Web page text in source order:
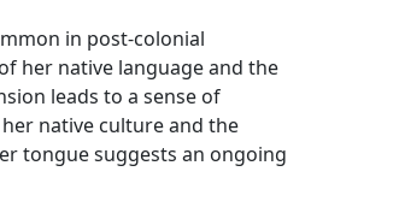
in post-colonial
her native language and the
leads to a sense of
native culture and the
tongue suggests an ongoing